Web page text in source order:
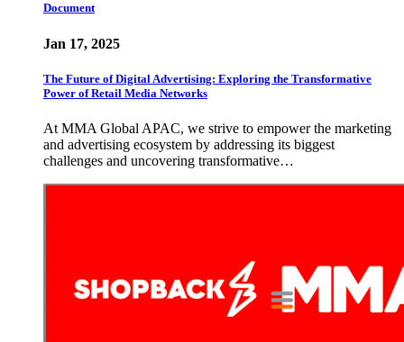
Document
Jan 17, 2025
The Future of Digital Advertising: Exploring the Transformative
Power of Retail Media Networks
At MMA Global APAC, we strive to empower the marketing
and advertising ecosystem by addressing its biggest
challenges and uncovering transformative…